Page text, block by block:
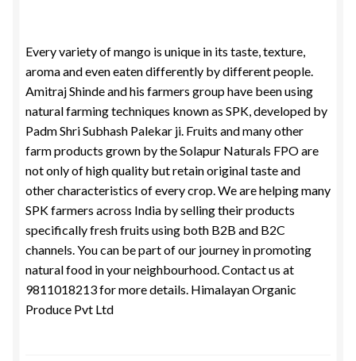
Post Page
Privacy Policy
Privacy Policy
Terms & Conditions
Every variety of mango is unique in its taste, texture,
aroma and even eaten differently by different people.
Amitraj Shinde and his farmers group have been using
natural farming techniques known as SPK, developed by
Padm Shri Subhash Palekar ji. Fruits and many other
farm products grown by the Solapur Naturals FPO are
not only of high quality but retain original taste and
other characteristics of every crop. We are helping many
SPK farmers across India by selling their products
specifically fresh fruits using both B2B and B2C
channels. You can be part of our journey in promoting
natural food in your neighbourhood. Contact us at
9811018213 for more details. Himalayan Organic
Produce Pvt Ltd